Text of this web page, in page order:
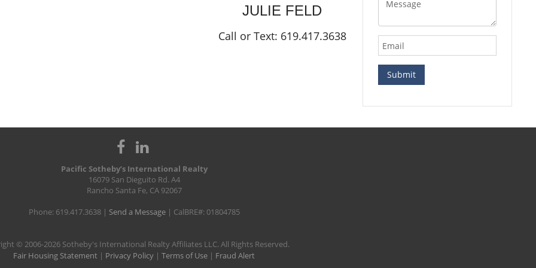
JULIE FELD
Call or Text: 619.417.3638
Pacific Sotheby’s International Realty
16079 San Dieguito Rd. A4
Rancho Santa Fe, CA 92067
Phone: 619.417.3638 | Send a Message| CalBRE#: 01804785
© 2006-2026 Sotheby's International Realty Affiliates LLC. All Rights Reserved.
Fair Housing Statement | Privacy Policy | Terms of Use | Fraud Alert